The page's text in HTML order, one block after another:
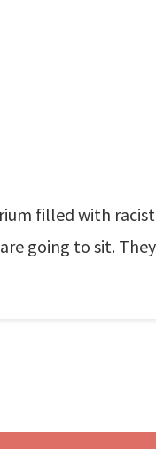
filled with
going to sit.